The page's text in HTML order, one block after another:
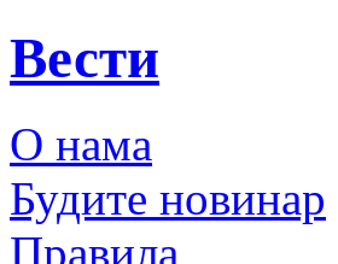
Вести
О нама
Будите новинар
Правила